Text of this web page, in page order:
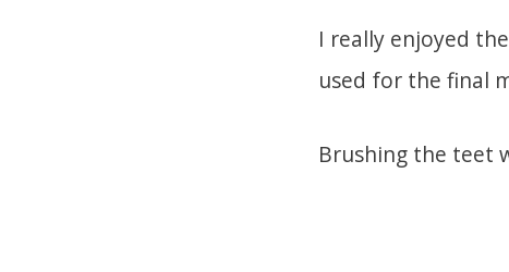
I really enjoyed
used for the final
Brushing the teet